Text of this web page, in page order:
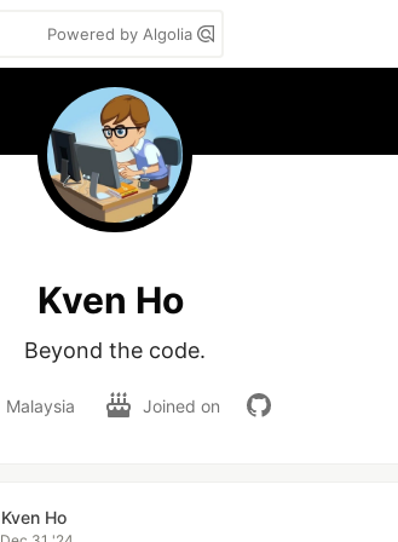
Powered by Algolia
Kven Ho
Beyond the code.
Malaysia Joined on
Kven Ho